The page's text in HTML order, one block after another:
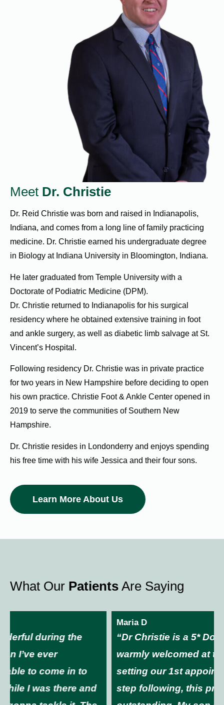
Meet Dr. Christie
Dr. Reid Christie was born and raised in Indianapolis,
Indiana, and comes from a long line of family practicing
medicine. Dr. Christie earned his undergraduate degree
in Biology at Indiana University in Bloomington, Indiana.
He later graduated from Temple University with a
Doctorate of Podiatric Medicine (DPM).
Dr. Christie returned to Indianapolis for his surgical
residency where he obtained extensive training in foot
and ankle surgery, as well as diabetic limb salvage at St.
Vincent’s Hospital.
Following residency Dr. Christie was in private practice
for two years in New Hampshire before deciding to open
his own practice. Christie Foot & Ankle Center opened in
2019 to serve the communities of Southern New
Hampshire.
Dr. Christie resides in Londonderry and enjoys spending
his free time with his wife Jessica and their four sons.
Learn More About Us
What Our Patients Are Saying
“Dr Christie is a 5* Doctor. You will be
warmly welcomed at the front desk. From
setting our 1st appointment through every
step following, this practice is